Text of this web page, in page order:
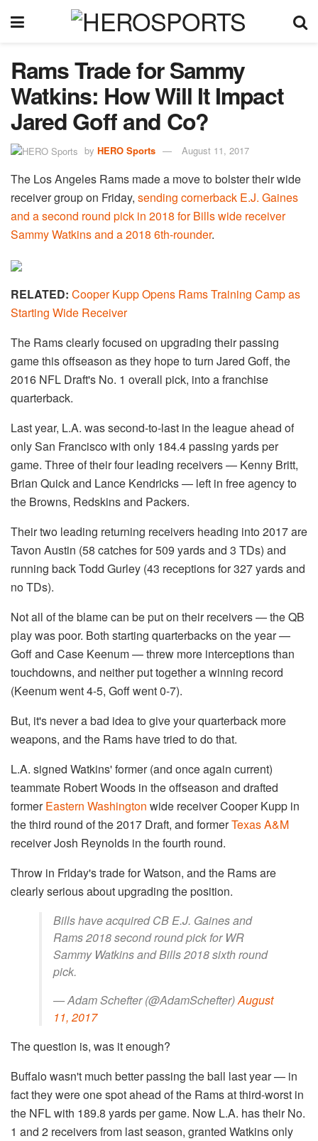
Rams Trade for Sammy
Watkins: How Will It Impact
Jared Goff and Co?
by HERO Sports August 11, 2017
The Los Angeles Rams made a move to bolster their wide
receiver group on Friday, sending cornerback E.J. Gaines
and a second round pick in 2018 for Bills wide receiver
Sammy Watkins and a 2018 6th-rounder.
RELATED: Cooper Kupp Opens Rams Training Camp as
Starting Wide Receiver
The Rams clearly focused on upgrading their passing
game this offseason as they hope to turn Jared Goff, the
2016 NFL Draft's No. 1 overall pick, into a franchise
quarterback.
Last year, L.A. was second-to-last in the league ahead of
only San Francisco with only 184.4 passing yards per
game. Three of their four leading receivers — Kenny Britt,
Brian Quick and Lance Kendricks — left in free agency to
the Browns, Redskins and Packers.
Their two leading returning receivers heading into 2017 are
Tavon Austin (58 catches for 509 yards and 3 TDs) and
running back Todd Gurley (43 receptions for 327 yards and
no TDs).
Not all of the blame can be put on their receivers — the QB
play was poor. Both starting quarterbacks on the year —
Goff and Case Keenum — threw more interceptions than
touchdowns, and neither put together a winning record
(Keenum went 4-5, Goff went 0-7).
But, it's never a bad idea to give your quarterback more
weapons, and the Rams have tried to do that.
L.A. signed Watkins' former (and once again current)
teammate Robert Woods in the offseason and drafted
formerEastern Washington wide receiver Cooper Kupp in
the third round of the 2017 Draft, and formerTexas A&M
receiver Josh Reynolds in the fourth round.
Throw in Friday's trade for Watson, and the Rams are
clearly serious about upgrading the position.
Bills have acquired CB E.J. Gaines and
Rams 2018 second round pick for WR
Sammy Watkins and Bills 2018 sixth round
pick.
— Adam Schefter (@AdamSchefter)August
11, 2017
The question is, was it enough?
Buffalo wasn't much better passing the ball last year — in
fact they were one spot ahead of the Rams at third-worst in
the NFL with 189.8 yards per game. Now L.A. has their No.
1 and 2 receivers from last season, granted Watkins only